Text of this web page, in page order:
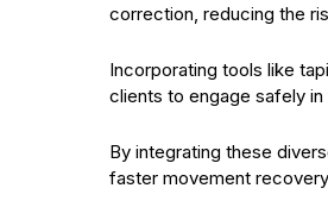
correction, reducing the
Incorporating tools like
clients to engage safely
By integrating these
faster movement